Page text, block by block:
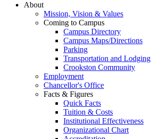
About
Mission, Vision & Values
Coming to Campus
Campus Directory
Campus Maps/Directions
Parking
Transportation and Lodging
Crookston Community
Employment
Chancellor's Office
Facts & Figures
Quick Facts
Tuition & Costs
Institutional Effectiveness
Organizational Chart